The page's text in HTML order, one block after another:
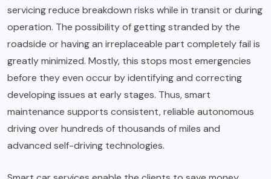
servicing reduce breakdown risks while in transit or during
operation. The possibility of getting stranded by the
roadside or having an irreplaceable part completely fail is
greatly minimized. Mostly, this stops most emergencies
before they even occur by identifying and correcting
developing issues at early stages. Thus, smart
maintenance supports consistent, reliable autonomous
driving over hundreds of thousands of miles and
advanced self-driving technologies.